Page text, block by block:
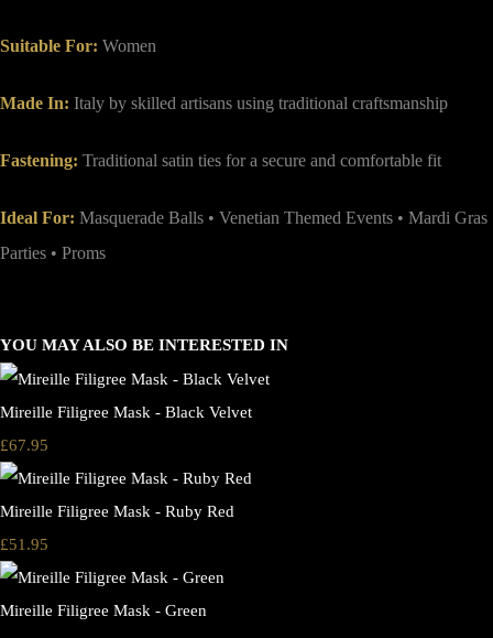
Suitable For: Women
Made In: Italy by skilled artisans using traditional craftsmanship
Fastening: Traditional satin ties for a secure and comfortable fit
Ideal For: Masquerade Balls • Venetian Themed Events • Mardi Gras
Parties • Proms
YOU MAY ALSO BE INTERESTED IN
Mireille Filigree Mask - Black Velvet
£67.95
Mireille Filigree Mask - Ruby Red
£51.95
Mireille Filigree Mask - Green